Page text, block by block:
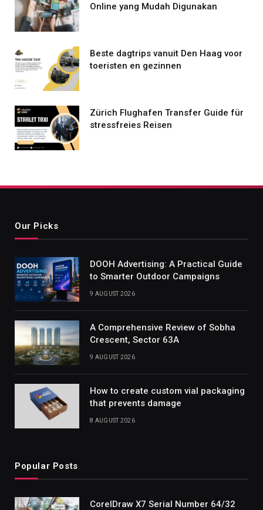
Online yang Mudah Digunakan
Beste dagtrips vanuit Den Haag voor
toeristen en gezinnen
Zürich Flughafen Transfer Guide für
stressfreies Reisen
Our Picks
DOOH Advertising: A Practical Guide
to Smarter Outdoor Campaigns
9 AUGUST 2026
A Comprehensive Review of Sobha
Crescent, Sector 63A
9 AUGUST 2026
How to create custom vial packaging
that prevents damage
8 AUGUST 2026
Popular Posts
CorelDraw X7 Serial Number 64/32